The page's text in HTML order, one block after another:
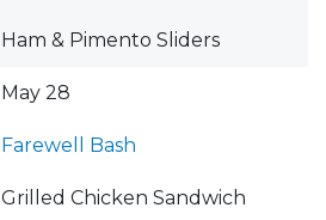
Ham & Pimento Sliders
May 28
Farewell Bash
Grilled Chicken Sandwich